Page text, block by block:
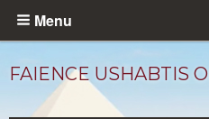
Skip
content
Menu
FAIENCE USHABTIS